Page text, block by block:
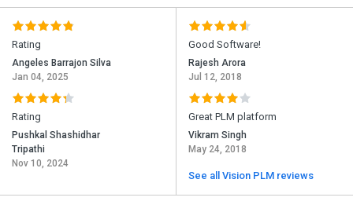
Rating
Angeles Barrajon Silva
Jan 04, 2025
Rating
Pushkal Shashidhar
Tripathi
Nov 10, 2024
Good Software!
Rajesh Arora
Jul 12, 2018
Great PLM platform
Vikram Singh
May 24, 2018
See all Vision PLM reviews